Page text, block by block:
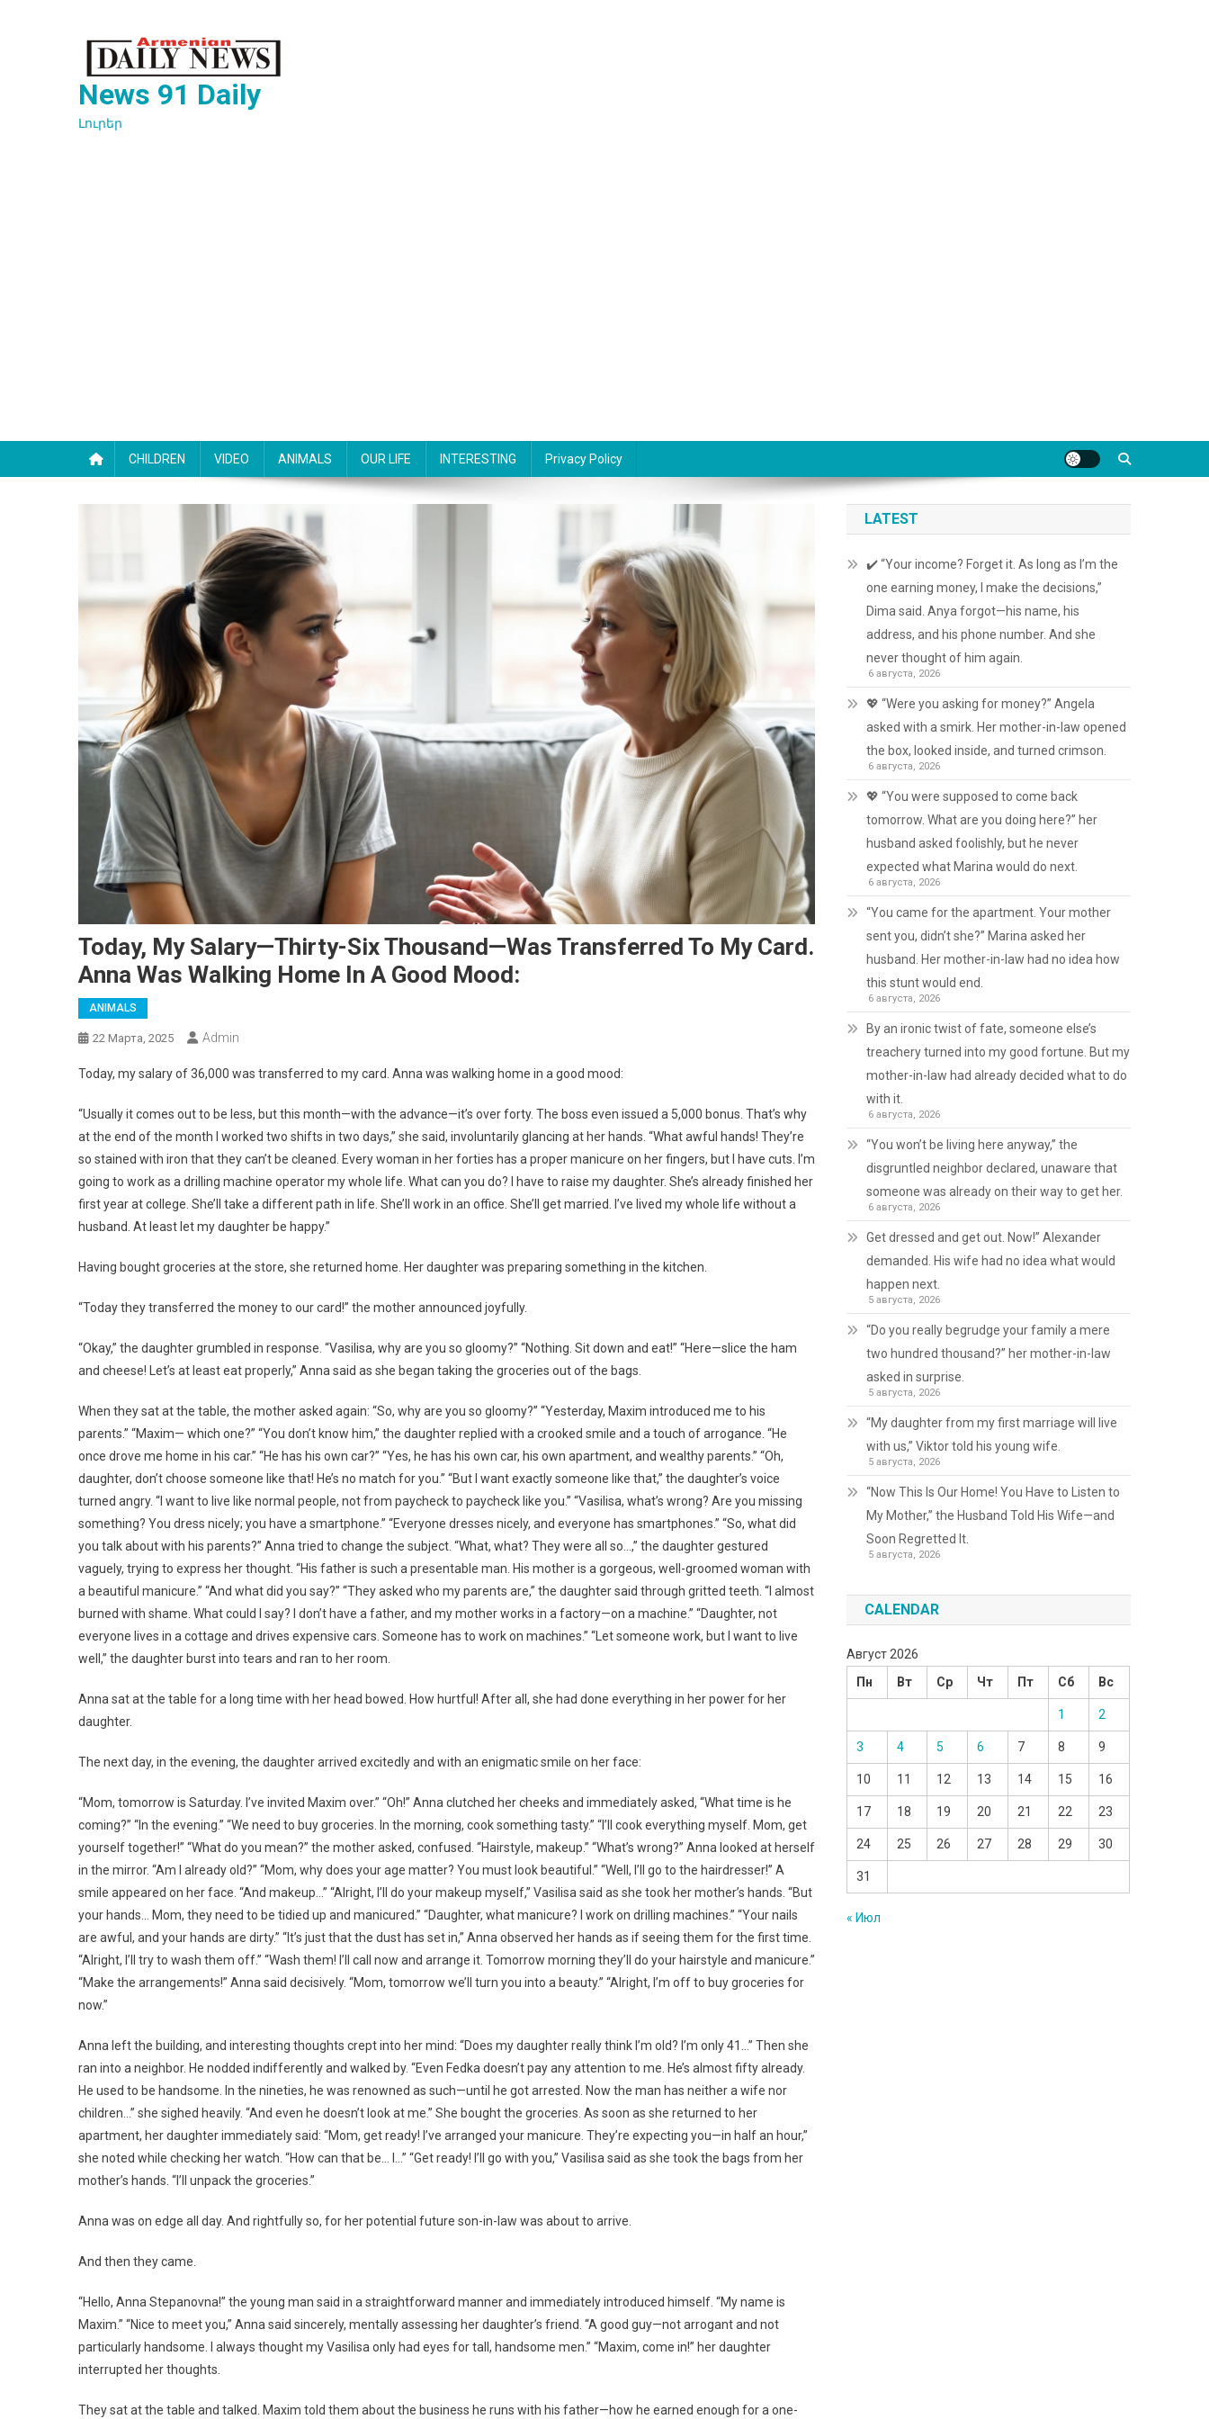
News 91 Daily
Լուրեր
CHILDREN VIDEO ANIMALS OUR LIFE INTERESTING Privacy Policy
Today, My Salary—Thirty-Six Thousand—Was Transferred To My Card.
Anna Was Walking Home In A Good Mood:
ANIMALS
22 Марта, 2025 Admin
Today, my salary of 36,000 was transferred to my card. Anna was walking home in a good mood:
“Usually it comes out to be less, but this month—with the advance—it’s over forty. The boss even issued a 5,000 bonus. That’s why
at the end of the month I worked two shifts in two days,” she said, involuntarily glancing at her hands. “What awful hands! They’re
so stained with iron that they can’t be cleaned. Every woman in her forties has a proper manicure on her fingers, but I have cuts. I’m
going to work as a drilling machine operator my whole life. What can you do? I have to raise my daughter. She’s already finished her
first year at college. She’ll take a different path in life. She’ll work in an office. She’ll get married. I’ve lived my whole life without a
husband. At least let my daughter be happy.”
Having bought groceries at the store, she returned home. Her daughter was preparing something in the kitchen.
“Today they transferred the money to our card!” the mother announced joyfully.
“Okay,” the daughter grumbled in response. “Vasilisa, why are you so gloomy?” “Nothing. Sit down and eat!” “Here—slice the ham
and cheese! Let’s at least eat properly,” Anna said as she began taking the groceries out of the bags.
When they sat at the table, the mother asked again: “So, why are you so gloomy?” “Yesterday, Maxim introduced me to his
parents.” “Maxim— which one?” “You don’t know him,” the daughter replied with a crooked smile and a touch of arrogance. “He
once drove me home in his car.” “He has his own car?” “Yes, he has his own car, his own apartment, and wealthy parents.” “Oh,
daughter, don’t choose someone like that! He’s no match for you.” “But I want exactly someone like that,” the daughter’s voice
turned angry. “I want to live like normal people, not from paycheck to paycheck like you.” “Vasilisa, what’s wrong? Are you missing
something? You dress nicely; you have a smartphone.” “Everyone dresses nicely, and everyone has smartphones.” “So, what did
you talk about with his parents?” Anna tried to change the subject. “What, what? They were all so…,” the daughter gestured
vaguely, trying to express her thought. “His father is such a presentable man. His mother is a gorgeous, well-groomed woman with
a beautiful manicure.” “And what did you say?” “They asked who my parents are,” the daughter said through gritted teeth. “I almost
burned with shame. What could I say? I don’t have a father, and my mother works in a factory—on a machine.” “Daughter, not
everyone lives in a cottage and drives expensive cars. Someone has to work on machines.” “Let someone work, but I want to live
well,” the daughter burst into tears and ran to her room.
Anna sat at the table for a long time with her head bowed. How hurtful! After all, she had done everything in her power for her
daughter.
The next day, in the evening, the daughter arrived excitedly and with an enigmatic smile on her face:
“Mom, tomorrow is Saturday. I’ve invited Maxim over.” “Oh!” Anna clutched her cheeks and immediately asked, “What time is he
coming?” “In the evening.” “We need to buy groceries. In the morning, cook something tasty.” “I’ll cook everything myself. Mom, get
yourself together!” “What do you mean?” the mother asked, confused. “Hairstyle, makeup.” “What’s wrong?” Anna looked at herself
in the mirror. “Am I already old?” “Mom, why does your age matter? You must look beautiful.” “Well, I’ll go to the hairdresser!” A
smile appeared on her face. “And makeup…” “Alright, I’ll do your makeup myself,” Vasilisa said as she took her mother’s hands. “But
your hands… Mom, they need to be tidied up and manicured.” “Daughter, what manicure? I work on drilling machines.” “Your nails
are awful, and your hands are dirty.” “It’s just that the dust has set in,” Anna observed her hands as if seeing them for the first time.
“Alright, I’ll try to wash them off.” “Wash them! I’ll call now and arrange it. Tomorrow morning they’ll do your hairstyle and manicure.”
“Make the arrangements!” Anna said decisively. “Mom, tomorrow we’ll turn you into a beauty.” “Alright, I’m off to buy groceries for
now.”
Anna left the building, and interesting thoughts crept into her mind: “Does my daughter really think I’m old? I’m only 41…” Then she
ran into a neighbor. He nodded indifferently and walked by. “Even Fedka doesn’t pay any attention to me. He’s almost fifty already.
He used to be handsome. In the nineties, he was renowned as such—until he got arrested. Now the man has neither a wife nor
children…” she sighed heavily. “And even he doesn’t look at me.” She bought the groceries. As soon as she returned to her
apartment, her daughter immediately said: “Mom, get ready! I’ve arranged your manicure. They’re expecting you—in half an hour,”
she noted while checking her watch. “How can that be… I…” “Get ready! I’ll go with you,” Vasilisa said as she took the bags from her
mother’s hands. “I’ll unpack the groceries.”
Anna was on edge all day. And rightfully so, for her potential future son-in-law was about to arrive.
And then they came.
“Hello, Anna Stepanovna!” the young man said in a straightforward manner and immediately introduced himself. “My name is
Maxim.” “Nice to meet you,” Anna said sincerely, mentally assessing her daughter’s friend. “A good guy—not arrogant and not
particularly handsome. I always thought my Vasilisa only had eyes for tall, handsome men.” “Maxim, come in!” her daughter
interrupted her thoughts.
They sat at the table and talked. Maxim told them about the business he runs with his father—how he earned enough for a one-
LATEST
✔️ “Your income? Forget it. As long as I’m the
one earning money, I make the decisions,”
Dima said. Anya forgot—his name, his
address, and his phone number. And she
never thought of him again.
6 августа, 2026
💖 “Were you asking for money?” Angela
asked with a smirk. Her mother-in-law opened
the box, looked inside, and turned crimson.
6 августа, 2026
💖 “You were supposed to come back
tomorrow. What are you doing here?” her
husband asked foolishly, but he never
expected what Marina would do next.
6 августа, 2026
“You came for the apartment. Your mother
sent you, didn’t she?” Marina asked her
husband. Her mother-in-law had no idea how
this stunt would end.
6 августа, 2026
By an ironic twist of fate, someone else’s
treachery turned into my good fortune. But my
mother-in-law had already decided what to do
with it.
6 августа, 2026
“You won’t be living here anyway,” the
disgruntled neighbor declared, unaware that
someone was already on their way to get her.
6 августа, 2026
Get dressed and get out. Now!” Alexander
demanded. His wife had no idea what would
happen next.
5 августа, 2026
“Do you really begrudge your family a mere
two hundred thousand?” her mother-in-law
asked in surprise.
5 августа, 2026
“My daughter from my first marriage will live
with us,” Viktor told his young wife.
5 августа, 2026
“Now This Is Our Home! You Have to Listen to
My Mother,” the Husband Told His Wife—and
Soon Regretted It.
5 августа, 2026
CALENDAR
Август 2026
Пн
Вт Ср Чт Пт Сб Вс
1 2
3 4 5 6 7 8 9
10 11 12 13 14 15 16
17 18 19 20 21 22 23
24 25 26 27 28 29 30
31
« Июл